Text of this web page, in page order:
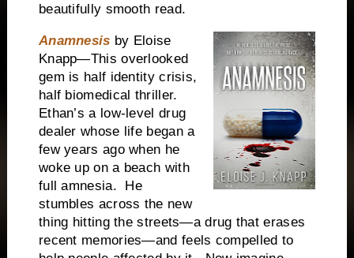
beautifully smooth read.
Anamnesis by Eloise
Knapp—This overlooked
gem is half identity crisis,
half biomedical thriller.
Ethan’s a low-level drug
dealer whose life began a
few years ago when he
woke up on a beach with
full amnesia. He
stumbles across the new
thing hitting the streets—a drug that erases
recent memories—and feels compelled to